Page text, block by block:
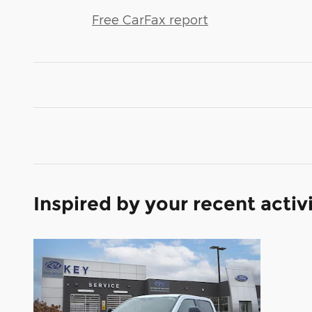
Free CarFax report
Inspired by your recent